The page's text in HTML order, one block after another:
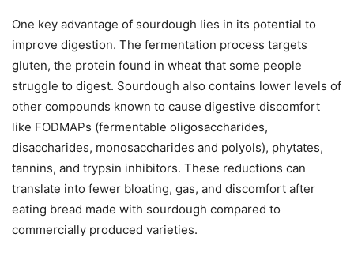
One key advantage of sourdough lies in its potential to
improve digestion. The fermentation process targets
gluten, the protein found in wheat that some people
struggle to digest. Sourdough also contains lower levels of
other compounds known to cause digestive discomfort
like FODMAPs (fermentable oligosaccharides,
disaccharides, monosaccharides and polyols), phytates,
tannins, and trypsin inhibitors. These reductions can
translate into fewer bloating, gas, and discomfort after
eating bread made with sourdough compared to
commercially produced varieties.